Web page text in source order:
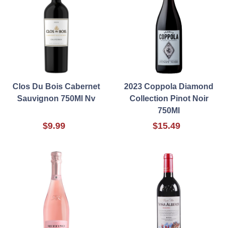
Clos Du Bois Cabernet
Sauvignon 750Ml Nv
$9.99
2023 Coppola Diamond
Collection Pinot Noir
750Ml
$15.49